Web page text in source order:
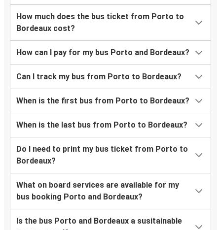
How much does the bus ticket from Porto to
Bordeaux cost?
How can I pay for my bus Porto and Bordeaux?
Can I track my bus from Porto to Bordeaux?
When is the first bus from Porto to Bordeaux?
When is the last bus from Porto to Bordeaux?
Do I need to print my bus ticket from Porto to
Bordeaux?
What on board services are available for my
bus booking Porto and Bordeaux?
Is the bus Porto and Bordeaux a susitainable